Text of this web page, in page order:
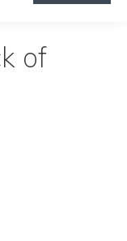
of